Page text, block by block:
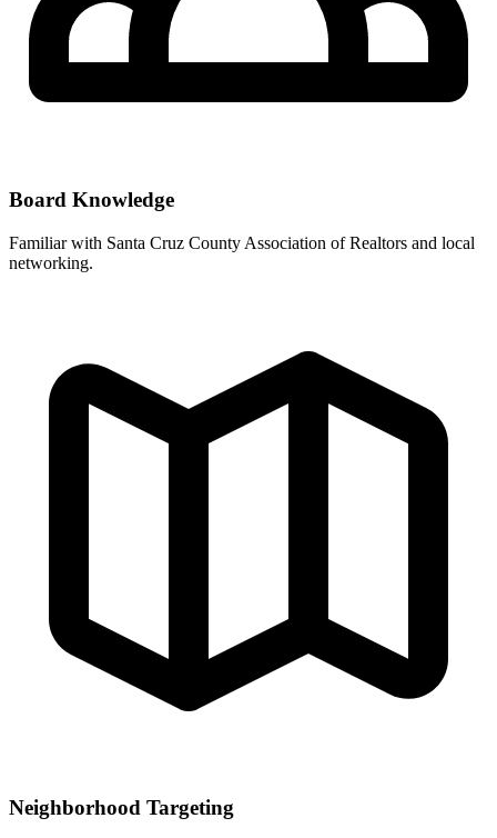
Board Knowledge
Familiar with Santa Cruz County Association of Realtors and local
networking.
Neighborhood Targeting